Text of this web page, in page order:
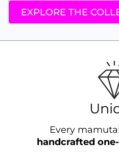
EXPLORE THE
Every
handcrafted